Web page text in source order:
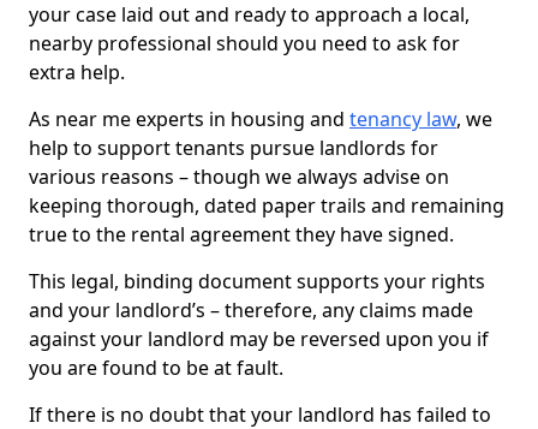
your case laid out and ready to approach a local,
nearby professional should you need to ask for
extra help.
As near me experts in housing and tenancy law, we
help to support tenants pursue landlords for
various reasons – though we always advise on
keeping thorough, dated paper trails and remaining
true to the rental agreement they have signed.
This legal, binding document supports your rights
and your landlord’s – therefore, any claims made
against your landlord may be reversed upon you if
you are found to be at fault.
If there is no doubt that your landlord has failed to